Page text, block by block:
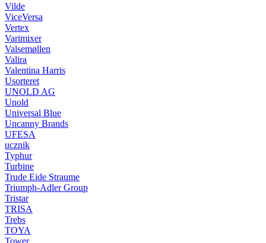
Vilde
ViceVersa
Vertex
Varimixer
Valsemøllen
Valira
Valentina Harris
Usorteret
UNOLD AG
Unold
Universal Blue
Uncanny Brands
UFESA
ucznik
Typhur
Turbine
Trude Eide Straume
Triumph-Adler Group
Tristar
TRISA
Trebs
TOYA
Tower